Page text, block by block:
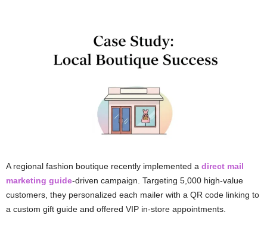
A regional fashion boutique recently implemented a direct mail
marketing guide-driven campaign. Targeting 5,000 high-value
customers, they personalized each mailer with a QR code linking to
a custom gift guide and offered VIP in-store appointments.